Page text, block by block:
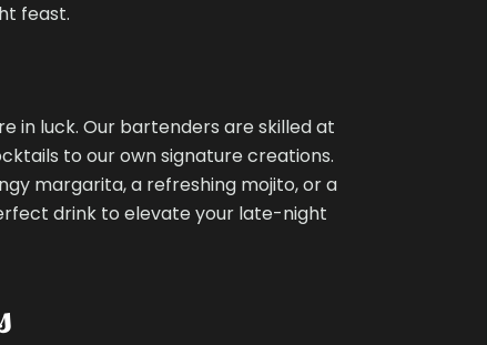
feast.
in luck. Our bartenders are skilled at
to our own signature creations.
margarita, a refreshing mojito, or a
drink to elevate your late-night